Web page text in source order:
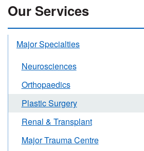
Our Services
Major Specialties
Neurosciences
Orthopaedics
Plastic Surgery
Renal & Transplant
Major Trauma Centre